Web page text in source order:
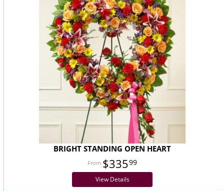
BRIGHT STANDING OPEN HEART
$33599
View Details